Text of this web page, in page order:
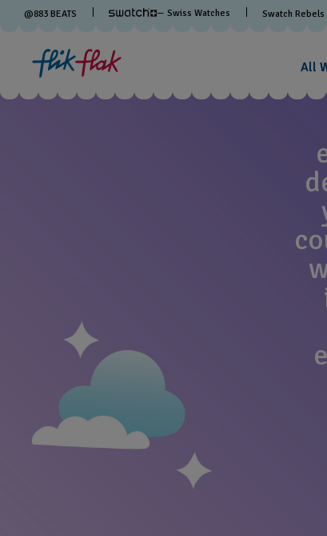
@883 BEATS — Swiss Watches Swatch Rebels
All